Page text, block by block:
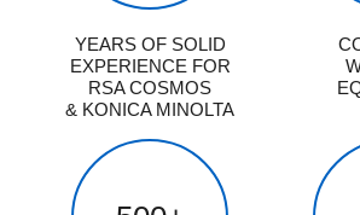
YEARS OF SOLID
EXPERIENCE FOR
RSA COSMOS
& KONICA MINOLTA